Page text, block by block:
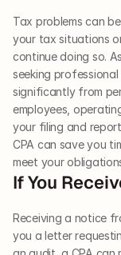
Tax problems can
your tax situations
continue doing so.
seeking
significantly from
employees,
your filing and
CPA can save you
meet your
If You
Receiving a notice
you a letter